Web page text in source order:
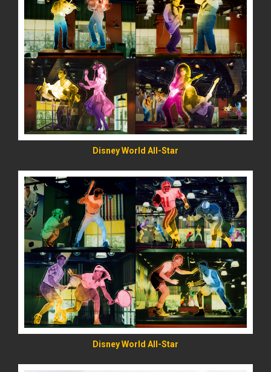
Disney World All-Star
READ MORE
Disney World All-Star
READ MORE